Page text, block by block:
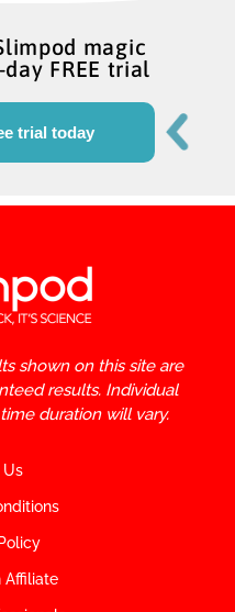
magic
FREE trial
trial today
shown on this site are
results. Individual
duration will vary.
Affiliate